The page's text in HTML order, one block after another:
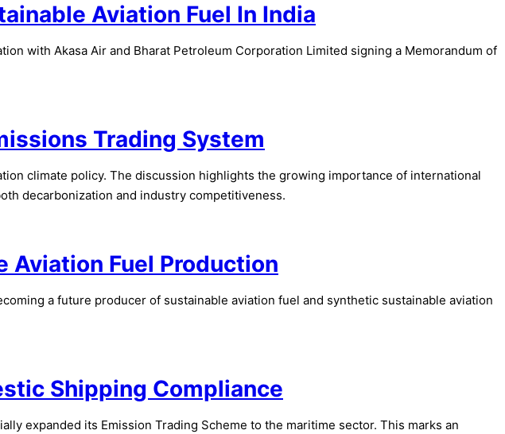
Aviation Fuel In India
with Akasa Air and Bharat Petroleum Corporation Limited signing a Memorandum of
Trading System
climate policy. The discussion highlights the growing importance of international
decarbonization and industry competitiveness.
Aviation Fuel Production
a future producer of sustainable aviation fuel and synthetic sustainable aviation
Shipping Compliance
expanded its Emission Trading Scheme to the maritime sector. This marks an